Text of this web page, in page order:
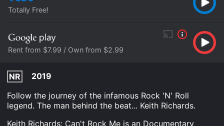
Totally Free!
Rent from $7.99 / Own from $2.99
NR
2019
Follow the journey of the infamous Rock 'N' Roll
legend. The man behind the beat... Keith Richards.
Keith Richards: Can't Rock Me is an Documentary